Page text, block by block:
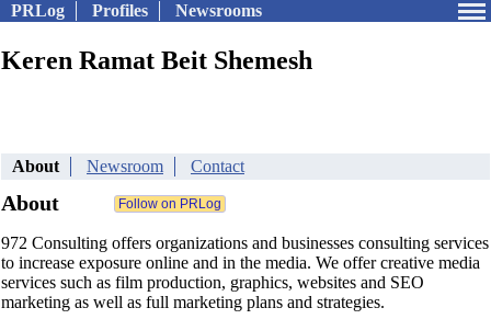
PRLog Profiles Newsrooms
Keren Ramat Beit Shemesh
About Newsroom Contact
About
972 Consulting offers organizations and businesses consulting services
to increase exposure online and in the media. We offer creative media
services such as film production, graphics, websites and SEO
marketing as well as full marketing plans and strategies.